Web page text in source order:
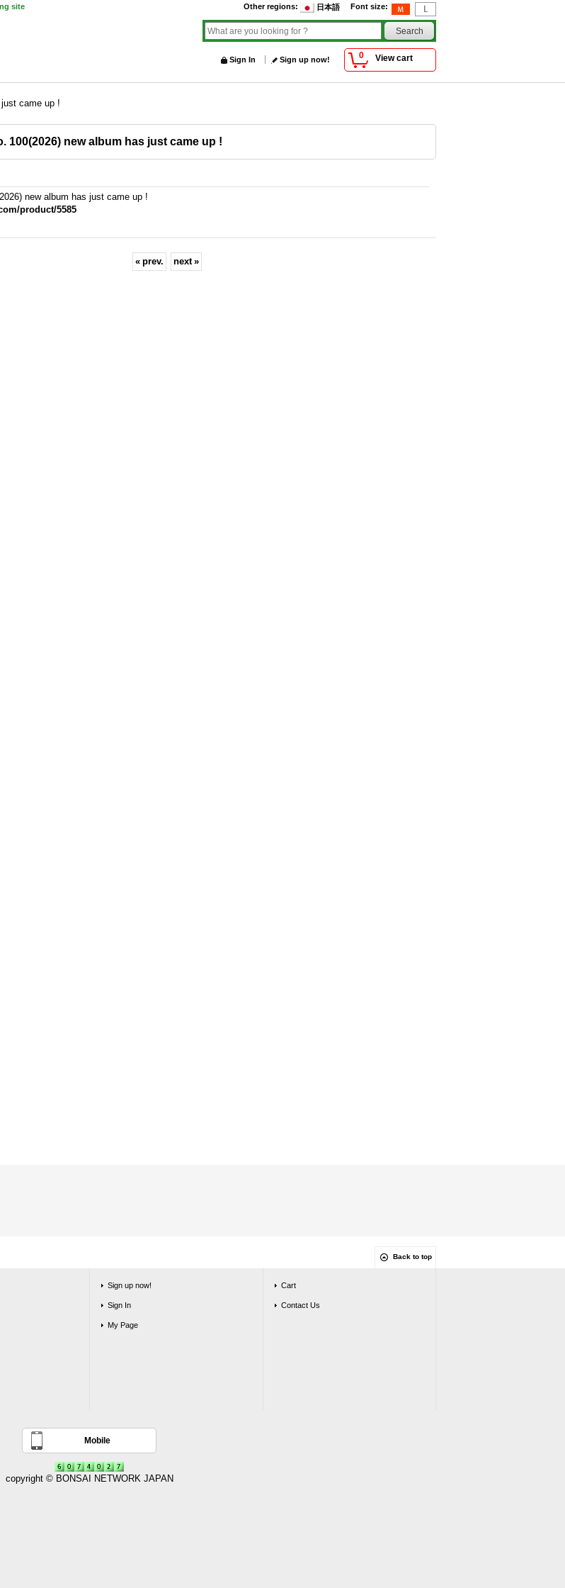
site Font size:
Other regions: 日本語
0 View cart
Sign In Sign up now!
came up !
100(2026) new album has just came up !
new album has just came up !
product/5585
« prev. next »
Back to top
Sign up now!
Sign In
My Page
Cart
Contact Us
Mobile
copyright © BONSAI NETWORK JAPAN